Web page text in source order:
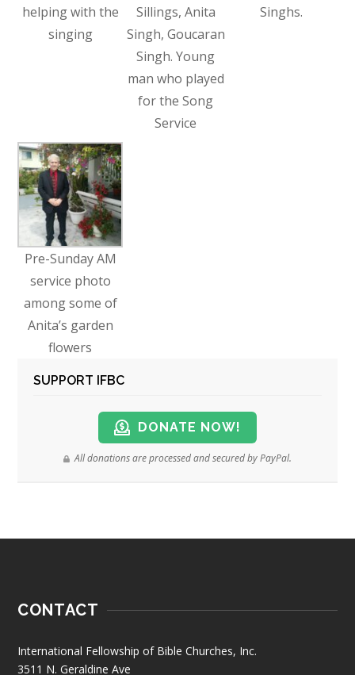
helping with the
singing
Sillings, Anita
Singh, Goucaran
Singh. Young
man who played
for the Song
Service
Singhs.
Pre-Sunday AM
service photo
among some of
Anita’s garden
flowers
SUPPORT IFBC
DONATE NOW!
All donations are processed and secured by PayPal.
CONTACT
International Fellowship of Bible Churches, Inc.
3511 N. Geraldine Ave